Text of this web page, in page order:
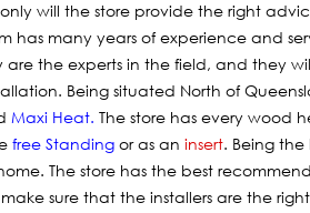
will the store provide the right
has many years of experience and
the experts in the field, and they
Being situated North of
Maxi Heat. The store has every wood
free Standing or as an insert. Being
The store has the best
sure that the installers are the